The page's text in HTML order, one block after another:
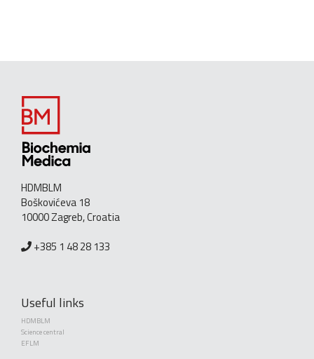
HDMBLM
Boškovićeva 18
10000 Zagreb, Croatia
+385 1 48 28 133
Useful links
HDMBLM
Science central
EFLM